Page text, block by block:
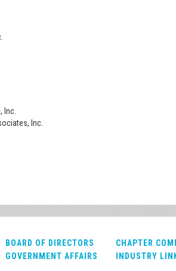
Inc.
Inc.
BOARD OF DIRECTORS CHAPTER
GOVERNMENT AFFAIRS INDUSTRY